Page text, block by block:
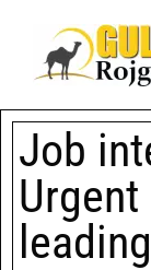
Job